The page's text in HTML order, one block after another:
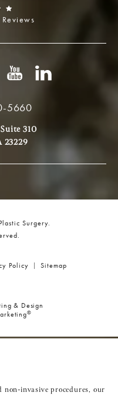
5660
310
23229
Surgery.
Policy Sitemap
& Design
®
invasive procedures, our